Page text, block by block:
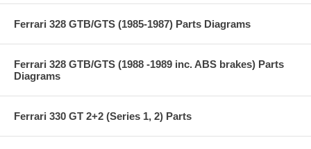
Ferrari 328 GTB/GTS (1985-1987) Parts Diagrams
Ferrari 328 GTB/GTS (1988 -1989 inc. ABS brakes) Parts
Diagrams
Ferrari 330 GT 2+2 (Series 1, 2) Parts